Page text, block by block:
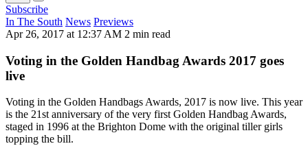
Subscribe
In The South News Previews
Apr 26, 2017 at 12:37 AM 2 min read
Voting in the Golden Handbag Awards 2017 goes
live
Voting in the Golden Handbags Awards, 2017 is now live. This year
is the 21st anniversary of the very first Golden Handbag Awards,
staged in 1996 at the Brighton Dome with the original tiller girls
topping the bill.